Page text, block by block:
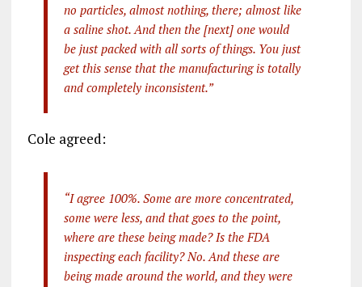
no particles, almost nothing, there; almost like
a saline shot. And then the [next] one would
be just packed with all sorts of things. You just
get this sense that the manufacturing is totally
and completely inconsistent.”
Cole agreed:
“I agree 100%. Some are more concentrated,
some were less, and that goes to the point,
where are these being made? Is the FDA
inspecting each facility? No. And these are
being made around the world, and they were